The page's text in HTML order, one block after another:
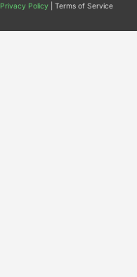
Privacy Policy| Terms of Service​